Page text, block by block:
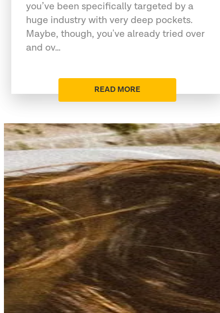
you’ve been specifically targeted by a
huge industry with very deep pockets.
Maybe, though, you've already tried over
and ov…
READ MORE